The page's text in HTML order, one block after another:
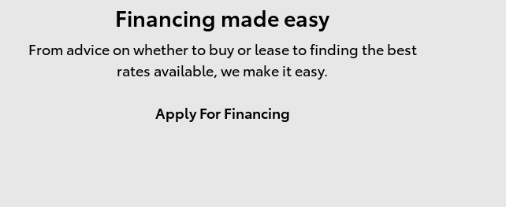
Financing made easy
From advice on whether to buy or lease to finding the best
rates available, we make it easy.
Apply For Financing